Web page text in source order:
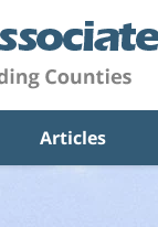
Articles